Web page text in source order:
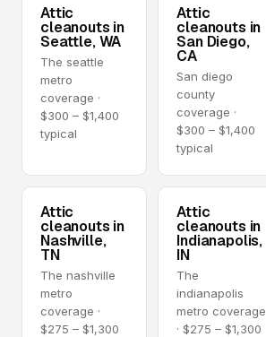
Attic
cleanouts in
Seattle, WA
The seattle
metro
coverage ·
$300 – $1,400
typical
Attic
cleanouts in
San Diego,
CA
San diego
county
coverage ·
$300 – $1,400
typical
Attic
cleanouts in
Nashville,
TN
The nashville
metro
coverage ·
$275 – $1,300
Attic
cleanouts in
Indianapolis,
IN
The
indianapolis
metro coverage
· $275 – $1,300